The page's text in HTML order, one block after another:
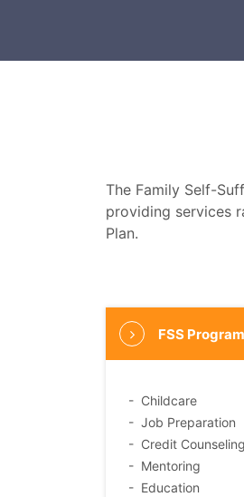
The Family Self-
providing services
Plan.
FSS
- Childcare
- Job Preparation
- Credit Counseling
- Mentoring
- Education